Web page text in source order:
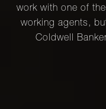
work with one of
working agents,
Coldwell